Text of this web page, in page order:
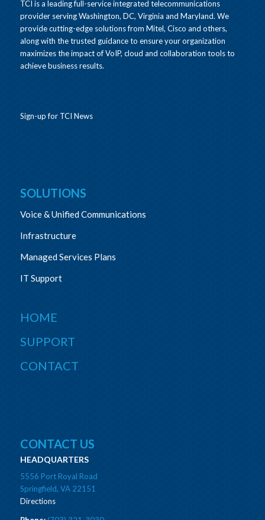
TCI is a leading full-service integrated telecommunications
provider serving Washington, DC, Virginia and Maryland. We
provide cutting-edge solutions from Mitel, Cisco and others,
along with the trusted guidance to ensure your organization
maximizes the impact of VoIP, cloud and collaboration tools to
achieve business results.
Sign-up for TCI News
SOLUTIONS
Voice & Unified Communications
Infrastructure
Managed Services Plans
IT Support
HOME
SUPPORT
CONTACT
CONTACT US
HEADQUARTERS
5556 Port Royal Road
Springfield, VA 22151
Directions